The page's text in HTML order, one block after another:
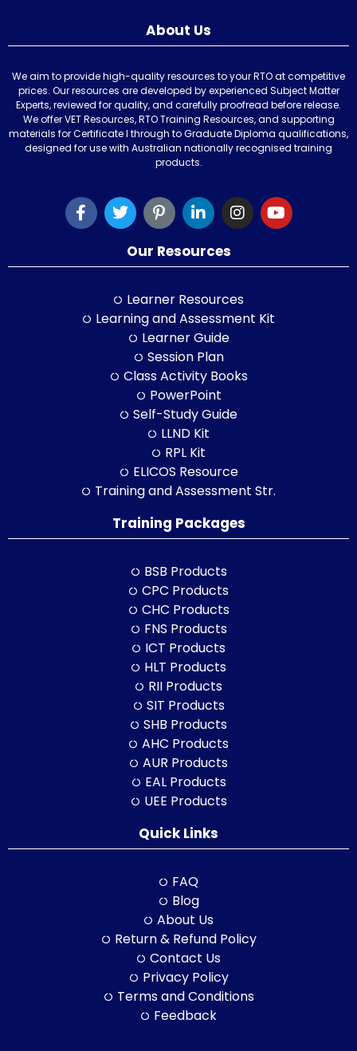
About Us
We aim to provide high-quality resources to your RTO at competitive
prices. Our resources are developed by experienced Subject Matter
Experts, reviewed for quality, and carefully proofread before release.
We offer VET Resources, RTO Training Resources, and supporting
materials for Certificate I through to Graduate Diploma qualifications,
designed for use with Australian nationally recognised training
products.
Our Resources
Learner Resources
Learning and Assessment Kit
Learner Guide
Session Plan
Class Activity Books
PowerPoint
Self-Study Guide
LLND Kit
RPL Kit
ELICOS Resource
Training and Assessment Str.
Training Packages
BSB Products
CPC Products
CHC Products
FNS Products
ICT Products
HLT Products
RII Products
SIT Products
SHB Products
AHC Products
AUR Products
EAL Products
UEE Products
Quick Links
FAQ
Blog
About Us
Return & Refund Policy
Contact Us
Privacy Policy
Terms and Conditions
Feedback